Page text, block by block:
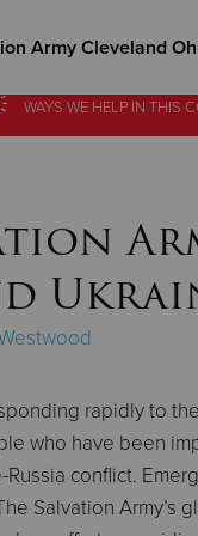
Army Cleveland
WAYS WE HELP INTHIS
WAYS WE HELP INTHIS
rapidly to
who have been
conflict.
Salvation Army’s